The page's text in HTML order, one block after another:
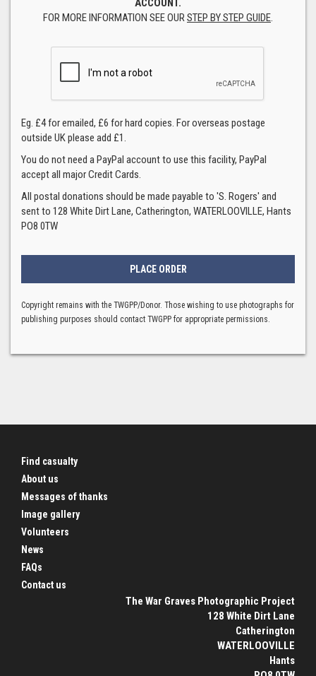
ACCOUNT.
FOR MORE INFORMATION SEE OURSTEP BY STEP GUIDE.
Eg. £4 for emailed, £6 for hard copies. For overseas postage
outside UK please add £1.
You do not need a PayPal account to use this facility, PayPal
accept all major Credit Cards.
All postal donations should be made payable to 'S. Rogers' and
sent to 128 White Dirt Lane, Catherington, WATERLOOVILLE, Hants
PO8 0TW
Copyright remains with the TWGPP/Donor. Those wishing to use photographs for
publishing purposes should contact TWGPP for appropriate permissions.
Find casualty
About us
Messages of thanks
Image gallery
Volunteers
News
FAQs
Contact us
The War Graves Photographic Project
128 White Dirt Lane
Catherington
WATERLOOVILLE
Hants